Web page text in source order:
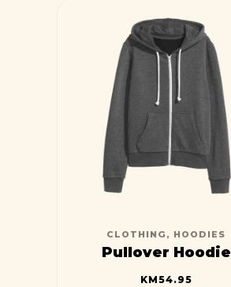
CLOTHING , HOODIES
Pullover Hoodie
KM54.95